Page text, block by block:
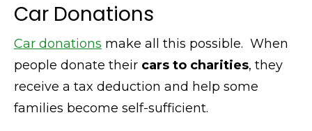
Car Donations
Car donations make all this possible. When
people donate their cars to charities, they
receive a tax deduction and help some
families become self-sufficient.